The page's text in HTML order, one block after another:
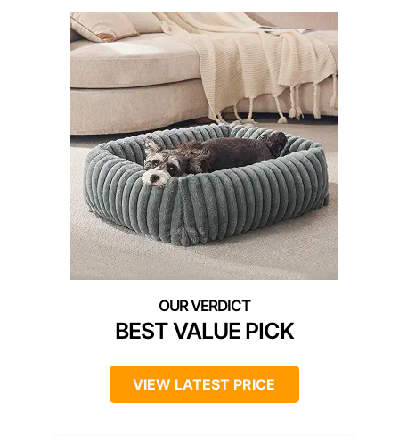
BEST VALUE PICK
VIEW LATEST PRICE